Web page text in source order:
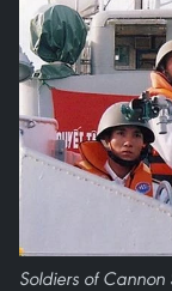
Soldiers of